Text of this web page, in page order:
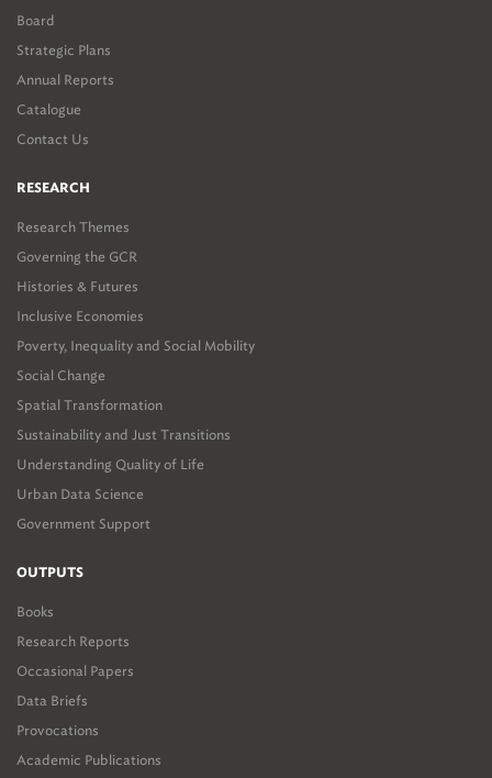
private and non-governmental actors widened and deepened public
discussion.
Finally, the Provocation considers how the Paris region experience
might inform the expansion of public discussion in the GCR, and
Board
Strategic Plans
Annual Reports
Catalogue
Contact Us
RESEARCH
Research Themes
Governing the GCR
Histories & Futures
Inclusive Economies
Poverty, Inequality and Social Mobility
Social Change
Spatial Transformation
Sustainability and Just Transitions
Understanding Quality of Life
Urban Data Science
Government Support
OUTPUTS
Books
Research Reports
Occasional Papers
Data Briefs
Provocations
Academic Publications